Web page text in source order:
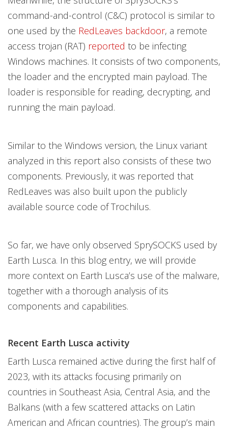
command-and-control (C&C) protocol is similar to
one used by the RedLeaves backdoor, a remote
access trojan (RAT) reported to be infecting
Windows machines. It consists of two components,
the loader and the encrypted main payload. The
loader is responsible for reading, decrypting, and
running the main payload.
Similar to the Windows version, the Linux variant
analyzed in this report also consists of these two
components. Previously, it was reported that
RedLeaves was also built upon the publicly
available source code of Trochilus.
So far, we have only observed SprySOCKS used by
Earth Lusca. In this blog entry, we will provide
more context on Earth Lusca’s use of the malware,
together with a thorough analysis of its
components and capabilities.
Recent Earth Lusca activity
Earth Lusca remained active during the first half of
2023, with its attacks focusing primarily on
countries in Southeast Asia, Central Asia, and the
Balkans (with a few scattered attacks on Latin
American and African countries). The group’s main